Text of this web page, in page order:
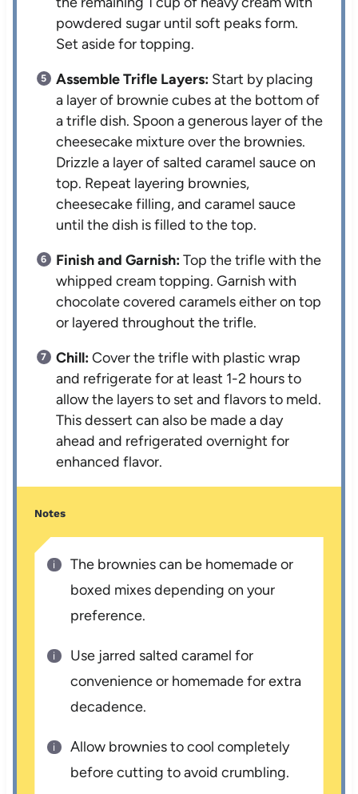
powdered sugar until soft peaks form.
Set aside for topping.
Assemble Trifle Layers: Start by placing
a layer of brownie cubes at the bottom of
a trifle dish. Spoon a generous layer of the
cheesecake mixture over the brownies.
Drizzle a layer of salted caramel sauce on
top. Repeat layering brownies,
cheesecake filling, and caramel sauce
until the dish is filled to the top.
Finish and Garnish:Top the trifle with the
whipped cream topping. Garnish with
chocolate covered caramels either on top
or layered throughout the trifle.
Chill:Cover the trifle with plastic wrap
and refrigerate for at least 1-2 hours to
allow the layers to set and flavors to meld.
This dessert can also be made a day
ahead and refrigerated overnight for
enhanced flavor.
Notes
The brownies can be homemade or
boxed mixes depending on your
preference.
Use jarred salted caramel for
convenience or homemade for extra
decadence.
Allow brownies to cool completely
before cutting to avoid crumbling.